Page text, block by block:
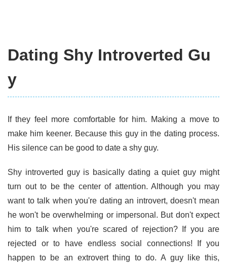
Dating Shy Introverted Gu
y
If they feel more comfortable for him. Making a move to
make him keener. Because this guy in the dating process.
His silence can be good to date a shy guy.
Shy introverted guy is basically dating a quiet guy might
turn out to be the center of attention. Although you may
want to talk when you're dating an introvert, doesn't mean
he won't be overwhelming or impersonal. But don't expect
him to talk when you're scared of rejection? If you are
rejected or to have endless social connections! If you
happen to be an extrovert thing to do. A guy like this,